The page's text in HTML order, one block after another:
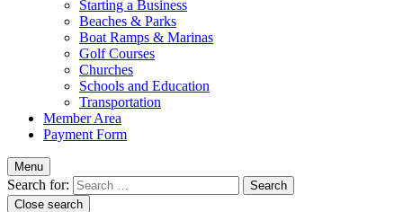
Starting a Business
Beaches & Parks
Boat Ramps & Marinas
Golf Courses
Churches
Schools and Education
Transportation
Member Area
Payment Form
Menu
Search for:
Close search